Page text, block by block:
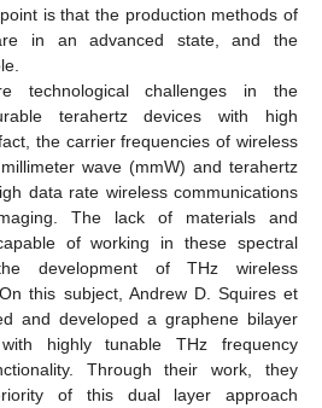
is that the production methods of
in an advanced state, and the
technological challenges in the
terahertz devices with high
the carrier frequencies of wireless
wave (mmW) and terahertz
data rate wireless communications
The lack of materials and
of working in these spectral
development of THz wireless
this subject, Andrew D. Squires et
and developed a graphene bilayer
highly tunable THz frequency
Through their work, they
of this dual layer approach